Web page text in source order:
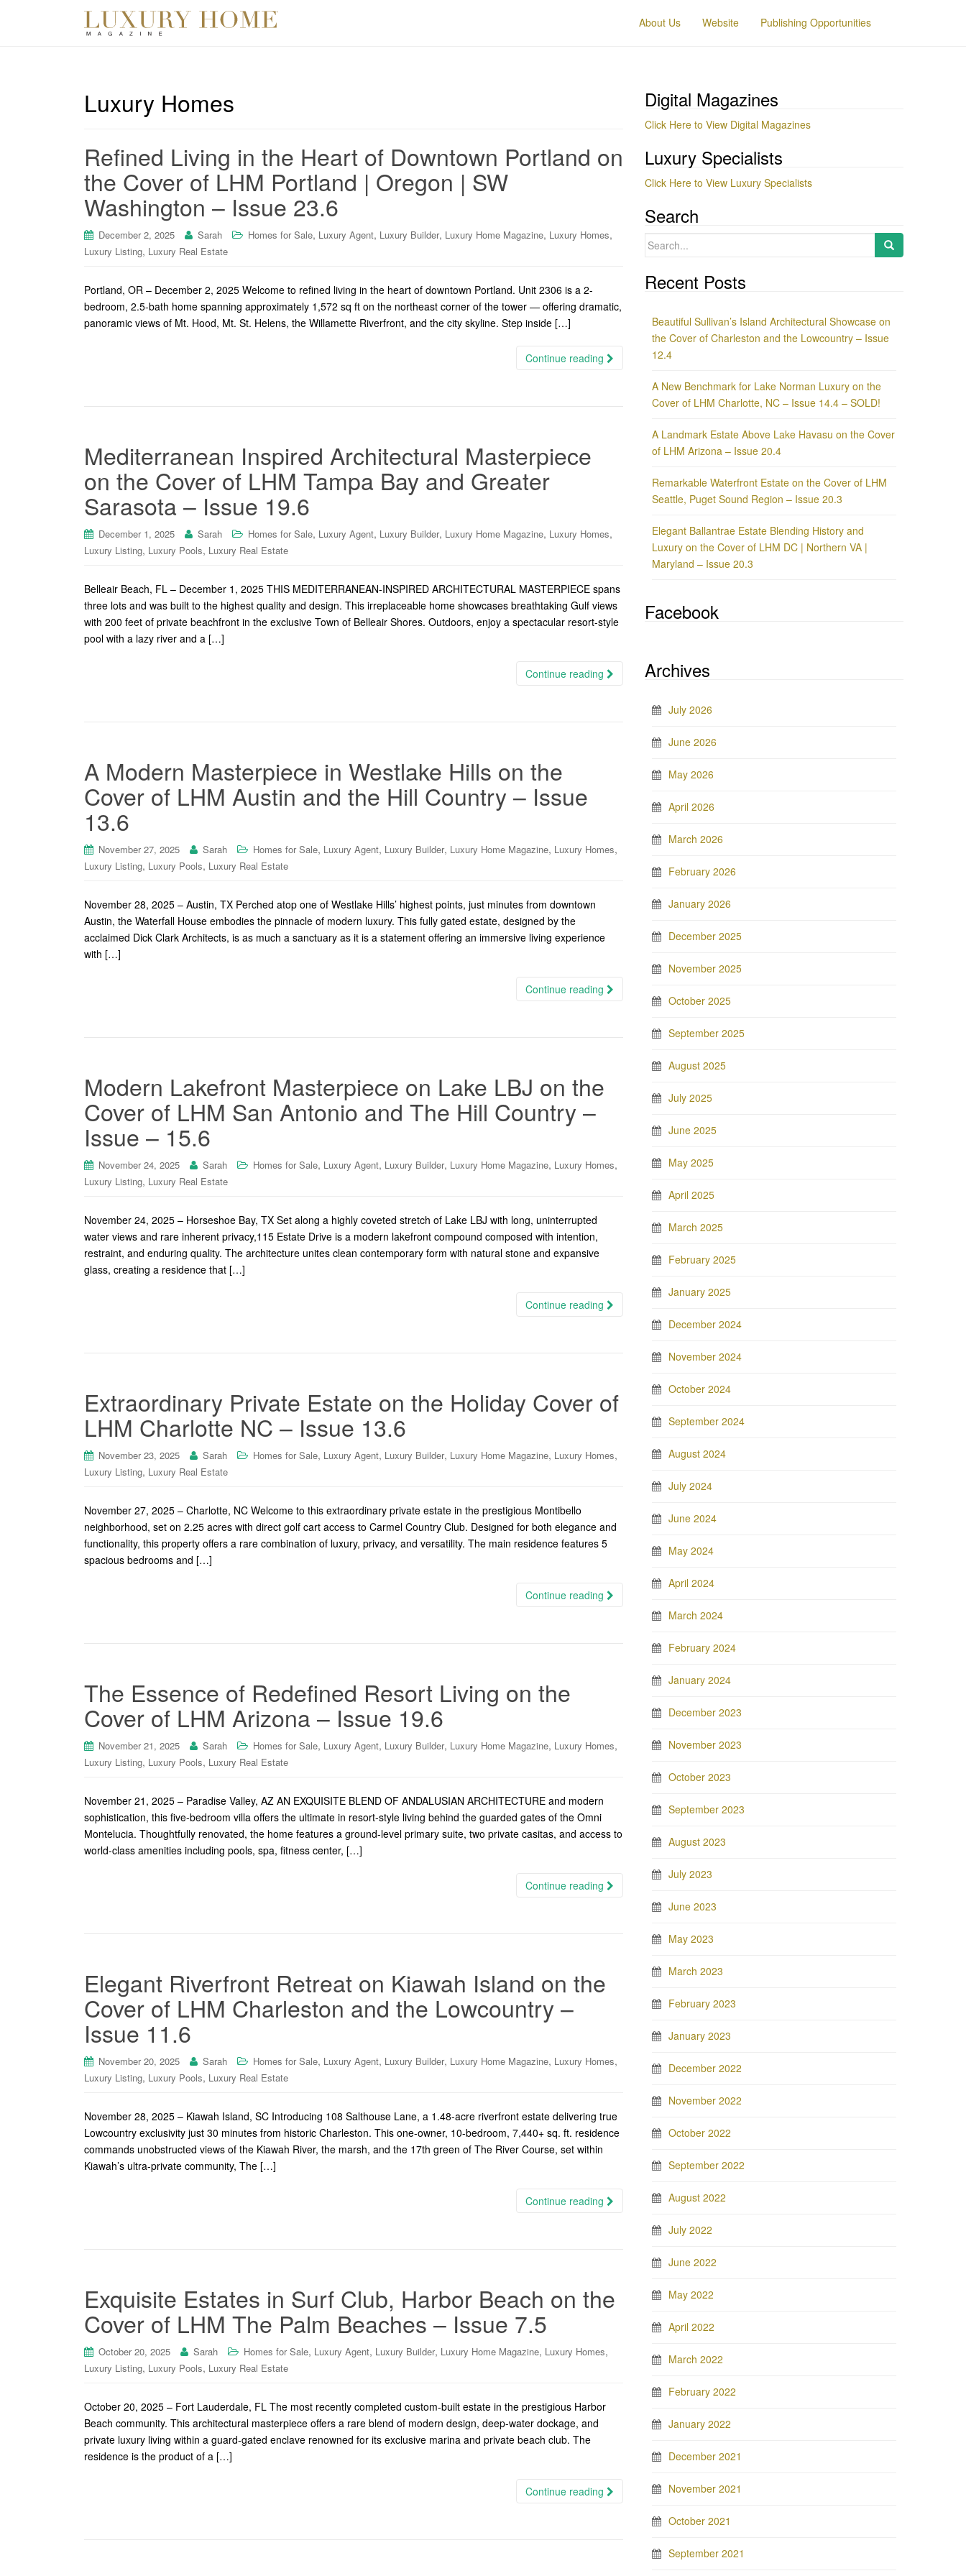
About Us Website Publishing Opportunities
Luxury Homes
Refined Living in the Heart of Downtown Portland on
the Cover of LHM Portland | Oregon | SW
Washington – Issue 23.6
December 2, 2025 Sarah Homes for Sale, Luxury Agent, Luxury Builder, Luxury Home Magazine, Luxury Homes,
Luxury Listing, Luxury Real Estate
Portland, OR – December 2, 2025 Welcome to refined living in the heart of downtown Portland. Unit 2306 is a 2-
bedroom, 2.5-bath home spanning approximately 1,572 sq ft on the northeast corner of the tower — offering dramatic,
panoramic views of Mt. Hood, Mt. St. Helens, the Willamette Riverfront, and the city skyline. Step inside […]
Continue reading
Mediterranean Inspired Architectural Masterpiece
on the Cover of LHM Tampa Bay and Greater
Sarasota – Issue 19.6
December 1, 2025 Sarah Homes for Sale, Luxury Agent, Luxury Builder, Luxury Home Magazine, Luxury Homes,
Luxury Listing, Luxury Pools, Luxury Real Estate
Belleair Beach, FL – December 1, 2025 THIS MEDITERRANEAN-INSPIRED ARCHITECTURAL MASTERPIECE spans
three lots and was built to the highest quality and design. This irreplaceable home showcases breathtaking Gulf views
with 200 feet of private beachfront in the exclusive Town of Belleair Shores. Outdoors, enjoy a spectacular resort-style
pool with a lazy river and a […]
Continue reading
A Modern Masterpiece in Westlake Hills on the
Cover of LHM Austin and the Hill Country – Issue
13.6
November 27, 2025 Sarah Homes for Sale, Luxury Agent, Luxury Builder, Luxury Home Magazine, Luxury Homes,
Luxury Listing, Luxury Pools, Luxury Real Estate
November 28, 2025 – Austin, TX Perched atop one of Westlake Hills’ highest points, just minutes from downtown
Austin, the Waterfall House embodies the pinnacle of modern luxury. This fully gated estate, designed by the
acclaimed Dick Clark Architects, is as much a sanctuary as it is a statement offering an immersive living experience
with […]
Continue reading
Modern Lakefront Masterpiece on Lake LBJ on the
Cover of LHM San Antonio and The Hill Country –
Issue – 15.6
November 24, 2025 Sarah Homes for Sale, Luxury Agent, Luxury Builder, Luxury Home Magazine, Luxury Homes,
Luxury Listing, Luxury Real Estate
November 24, 2025 – Horseshoe Bay, TX Set along a highly coveted stretch of Lake LBJ with long, uninterrupted
water views and rare inherent privacy,115 Estate Drive is a modern lakefront compound composed with intention,
restraint, and enduring quality. The architecture unites clean contemporary form with natural stone and expansive
glass, creating a residence that […]
Continue reading
Extraordinary Private Estate on the Holiday Cover of
LHM Charlotte NC – Issue 13.6
November 23, 2025 Sarah Homes for Sale, Luxury Agent, Luxury Builder, Luxury Home Magazine, Luxury Homes,
Luxury Listing, Luxury Real Estate
November 27, 2025 – Charlotte, NC Welcome to this extraordinary private estate in the prestigious Montibello
neighborhood, set on 2.25 acres with direct golf cart access to Carmel Country Club. Designed for both elegance and
functionality, this property offers a rare combination of luxury, privacy, and versatility. The main residence features 5
spacious bedrooms and […]
Continue reading
The Essence of Redefined Resort Living on the
Cover of LHM Arizona – Issue 19.6
November 21, 2025 Sarah Homes for Sale, Luxury Agent, Luxury Builder, Luxury Home Magazine, Luxury Homes,
Luxury Listing, Luxury Pools, Luxury Real Estate
November 21, 2025 – Paradise Valley, AZ AN EXQUISITE BLEND OF ANDALUSIAN ARCHITECTURE and modern
sophistication, this five-bedroom villa offers the ultimate in resort-style living behind the guarded gates of the Omni
Montelucia. Thoughtfully renovated, the home features a ground-level primary suite, two private casitas, and access to
world-class amenities including pools, spa, fitness center, […]
Continue reading
Elegant Riverfront Retreat on Kiawah Island on the
Cover of LHM Charleston and the Lowcountry –
Issue 11.6
November 20, 2025 Sarah Homes for Sale, Luxury Agent, Luxury Builder, Luxury Home Magazine, Luxury Homes,
Luxury Listing, Luxury Pools, Luxury Real Estate
November 28, 2025 – Kiawah Island, SC Introducing 108 Salthouse Lane, a 1.48-acre riverfront estate delivering true
Lowcountry exclusivity just 30 minutes from historic Charleston. This one-owner, 10-bedroom, 7,440+ sq. ft. residence
commands unobstructed views of the Kiawah River, the marsh, and the 17th green of The River Course, set within
Kiawah’s ultra-private community, The […]
Continue reading
Exquisite Estates in Surf Club, Harbor Beach on the
Cover of LHM The Palm Beaches – Issue 7.5
October 20, 2025 Sarah Homes for Sale, Luxury Agent, Luxury Builder, Luxury Home Magazine, Luxury Homes,
Luxury Listing, Luxury Pools, Luxury Real Estate
October 20, 2025 – Fort Lauderdale, FL The most recently completed custom-built estate in the prestigious Harbor
Beach community. This architectural masterpiece offers a rare blend of modern design, deep-water dockage, and
private luxury living within a guard-gated enclave renowned for its exclusive marina and private beach club. The
residence is the product of a […]
Continue reading
Digital Magazines
Click Here to View Digital Magazines
Luxury Specialists
Click Here to View Luxury Specialists
Search
Search
Recent Posts
Beautiful Sullivan’s Island Architectural Showcase on
the Cover of Charleston and the Lowcountry – Issue
12.4
A New Benchmark for Lake Norman Luxury on the
Cover of LHM Charlotte, NC – Issue 14.4 – SOLD!
A Landmark Estate Above Lake Havasu on the Cover
of LHM Arizona – Issue 20.4
Remarkable Waterfront Estate on the Cover of LHM
Seattle, Puget Sound Region – Issue 20.3
Elegant Ballantrae Estate Blending History and
Luxury on the Cover of LHM DC | Northern VA |
Maryland – Issue 20.3
Facebook
Archives
July 2026
June 2026
May 2026
April 2026
March 2026
February 2026
January 2026
December 2025
November 2025
October 2025
September 2025
August 2025
July 2025
June 2025
May 2025
April 2025
March 2025
February 2025
January 2025
December 2024
November 2024
October 2024
September 2024
August 2024
July 2024
June 2024
May 2024
April 2024
March 2024
February 2024
January 2024
December 2023
November 2023
October 2023
September 2023
August 2023
July 2023
June 2023
May 2023
March 2023
February 2023
January 2023
December 2022
November 2022
October 2022
September 2022
August 2022
July 2022
June 2022
May 2022
April 2022
March 2022
February 2022
January 2022
December 2021
November 2021
October 2021
September 2021